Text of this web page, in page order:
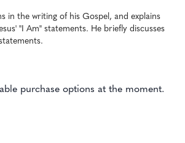
in the writing of his Gospel, and explains
"I Am" statements. He briefly discusses
purchase options at the moment.